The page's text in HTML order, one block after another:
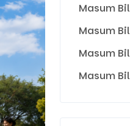
Masum
Masum
Masum
Masum